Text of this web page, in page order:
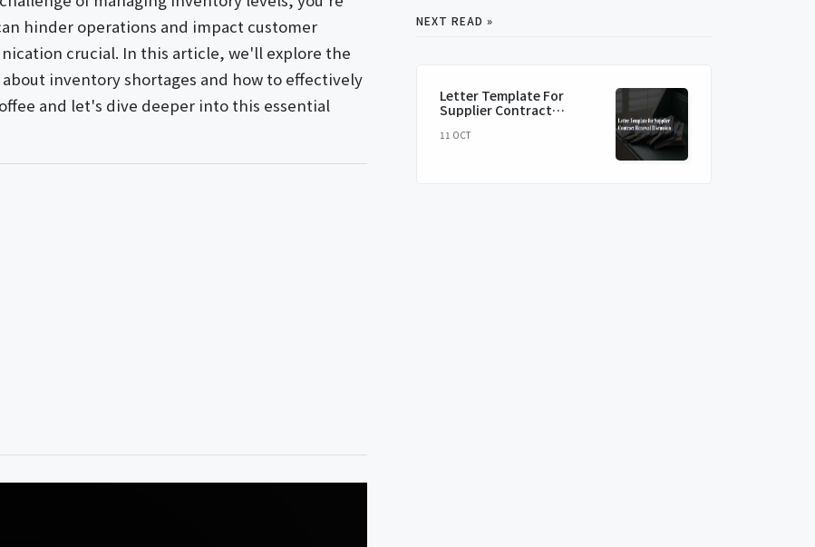
hinder operations and impact customer
crucial. In this article, we'll explore the
inventory shortages and how to effectively
and let's dive deeper into this essential
NEXT READ »
Letter Template For
Supplier Contract
11 OCT